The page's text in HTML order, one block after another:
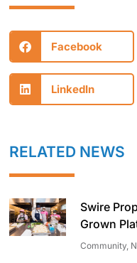
Facebook
LinkedIn
RELATED NEWS
Swire
Grown
Community,